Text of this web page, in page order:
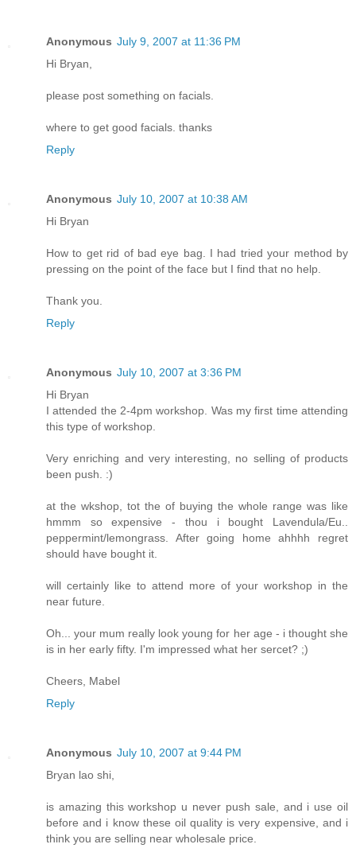
Anonymous July 9, 2007 at 11:36 PM
Hi Bryan,
please post something on facials.
where to get good facials. thanks
Reply
Anonymous July 10, 2007 at 10:38 AM
Hi Bryan
How to get rid of bad eye bag. I had tried your method by
pressing on the point of the face but I find that no help.
Thank you.
Reply
Anonymous July 10, 2007 at 3:36 PM
Hi Bryan
I attended the 2-4pm workshop. Was my first time attending
this type of workshop.
Very enriching and very interesting, no selling of products
been push. :)
at the wkshop, tot the of buying the whole range was like
hmmm so expensive - thou i bought Lavendula/Eu..
peppermint/lemongrass. After going home ahhhh regret
should have bought it.
will certainly like to attend more of your workshop in the
near future.
Oh... your mum really look young for her age - i thought she
is in her early fifty. I'm impressed what her sercet? ;)
Cheers, Mabel
Reply
Anonymous July 10, 2007 at 9:44 PM
Bryan lao shi,
is amazing this workshop u never push sale, and i use oil
before and i know these oil quality is very expensive, and i
think you are selling near wholesale price.